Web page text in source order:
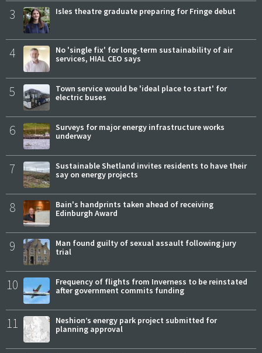
3 Isles theatre graduate preparing for Fringe debut
4
No 'single fix' for long-term sustainability of air
services, HIAL CEO says
5
Town service would be 'ideal place to start' for
electric buses
6
Surveys for major energy infrastructure works
underway
7
Sustainable Shetland invites residents to have their
say on energy projects
8
Bain's handprints taken ahead of receiving
Edinburgh Award
9
Man found guilty of sexual assault following jury
trial
10
Frequency of flights from Inverness to be reinstated
after government commits funding
11
Neshion’s energy park project submitted for
planning approval